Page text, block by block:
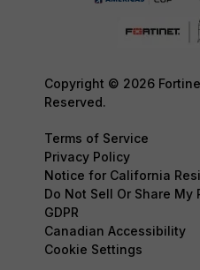
Copyright © 2026
Reserved.
Terms of Service
Privacy Policy
Notice for California
Do Not Sell Or Share
GDPR
Canadian Accessibility
Cookie Settings